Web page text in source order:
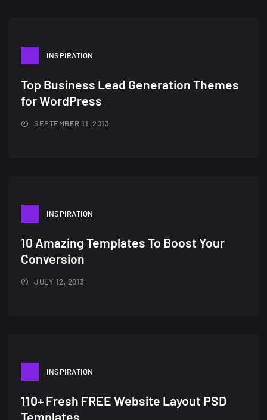
A Showcase of Beautiful,
Minimalist...
14, AUGUST
INSPIRATION
Top Business Lead Generation Themes
for WordPress
SEPTEMBER 11, 2013
INSPIRATION
10 Amazing Templates To Boost Your
Conversion
JULY 12, 2013
INSPIRATION
110+ Fresh FREE Website Layout PSD
Templates